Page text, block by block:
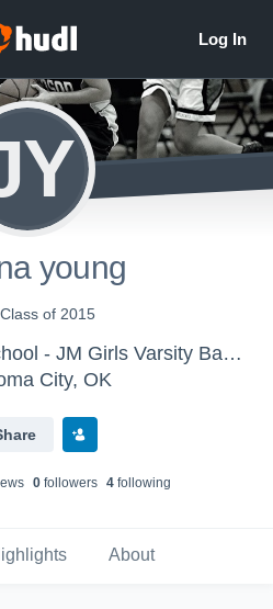
young
of 2015
John Marshall High School - JM Girls Varsity Basketball
City, OK
s 0followers 4following
About